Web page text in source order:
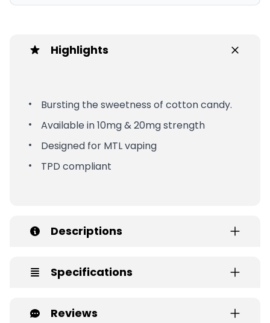
Highlights
Bursting the sweetness of cotton candy.
Available in 10mg & 20mg strength
Designed for MTL vaping
TPD compliant
Descriptions
Specifications
Reviews